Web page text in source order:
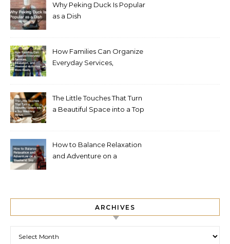
Why Peking Duck Is Popular
as a Dish
How Families Can Organize
Everyday Services,
The Little Touches That Turn
a Beautiful Space into a Top
How to Balance Relaxation
and Adventure on a
ARCHIVES